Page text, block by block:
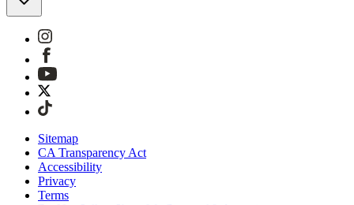
Sitemap
CA Transparency Act
Accessibility
Privacy
Terms